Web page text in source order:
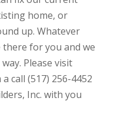
home, or
up. Whatever
there for you and we
Please visit
call (517) 256-4452
Inc. with you